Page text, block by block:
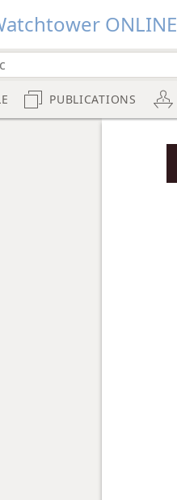
PUBLICATIONS